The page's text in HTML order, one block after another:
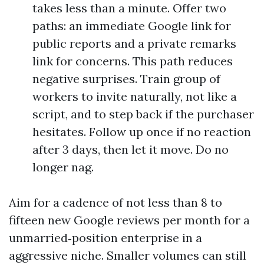
takes less than a minute. Offer two
paths: an immediate Google link for
public reports and a private remarks
link for concerns. This path reduces
negative surprises. Train group of
workers to invite naturally, not like a
script, and to step back if the purchaser
hesitates. Follow up once if no reaction
after 3 days, then let it move. Do no
longer nag.
Aim for a cadence of not less than 8 to
fifteen new Google reviews per month for a
unmarried‑position enterprise in a
aggressive niche. Smaller volumes can still